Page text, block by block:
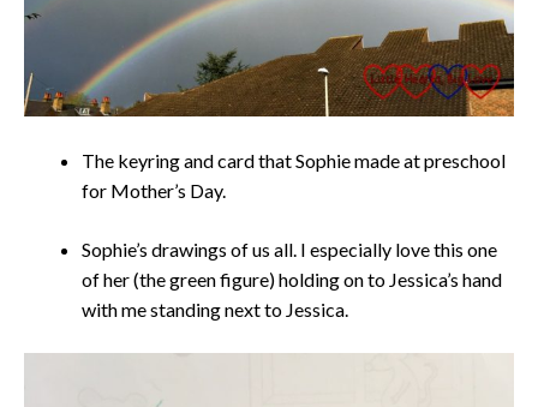
The keyring and card that Sophie made at preschool
for Mother’s Day.
Sophie’s drawings of us all. I especially love this one
of her (the green figure) holding on to Jessica’s hand
with me standing next to Jessica.